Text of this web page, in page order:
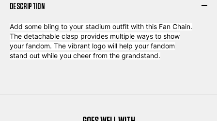
CHAIN
BLACK
CHAIN
BLACK
DESCRIPTION
Add some bling to your stadium outfit with this Fan Chain.
The detachable clasp provides multiple ways to show
your fandom. The vibrant logo will help your fandom
stand out while you cheer from the grandstand.